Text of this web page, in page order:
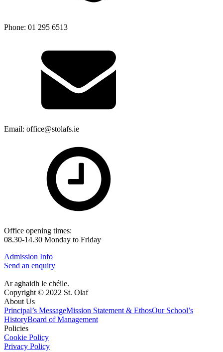
Phone: 01 295 6513
Email: office@stolafs.ie
Office opening times:
08.30-14.30 Monday to Friday
Admission Info
Send an enquiry
Ar aghaidh le chéile.
Copyright © 2022 St. Olaf
About Us
Principal’s MessageMission Statement & EthosOur School’s
HistoryBoard of Management
Policies
Cookie Policy
Privacy Policy